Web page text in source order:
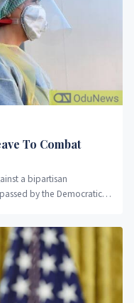
To Combat
a bipartisan
by the Democratic-